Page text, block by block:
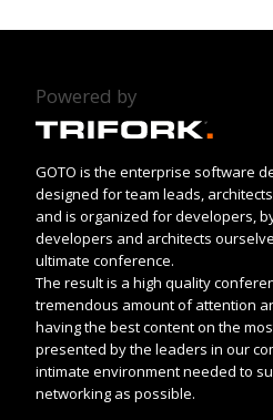
Powered by
GOTO is the enterprise software
designed for team leads,
and is organized for developers,
developers and architects
ultimate conference.
The result is a high quality
tremendous amount of attention
having the best content on the
presented by the leaders in our
intimate environment needed to
networking as possible.